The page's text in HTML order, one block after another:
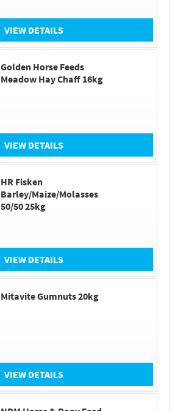
VIEW DETAILS
Golden Horse Feeds
Meadow Hay Chaff 16kg
VIEW DETAILS
HR Fisken
Barley/Maize/Molasses
50/50 25kg
VIEW DETAILS
Mitavite Gumnuts 20kg
VIEW DETAILS